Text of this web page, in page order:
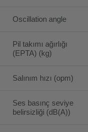
Oscillation angle
Pil takımı ağırlığı
(EPTA) (kg)
Salınım hızı (opm)
Ses basınç seviye
belirsizliği (dB(A))